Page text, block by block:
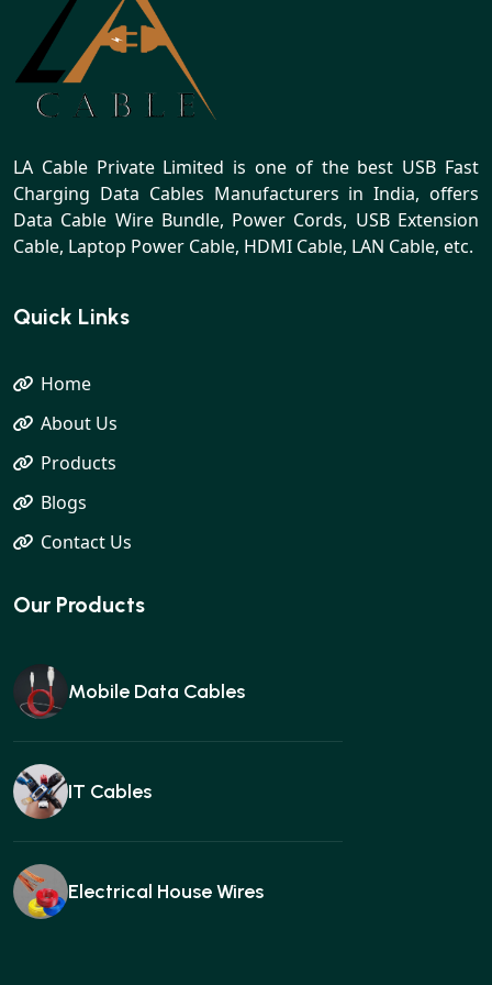
LA Cable Private Limited is one of the best USB Fast
Charging Data Cables Manufacturers in India, offers
Data Cable Wire Bundle, Power Cords, USB Extension
Cable, Laptop Power Cable, HDMI Cable, LAN Cable, etc.
Quick Links
Home
About Us
Products
Blogs
Contact Us
Our Products
Mobile Data Cables
IT Cables
Electrical House Wires